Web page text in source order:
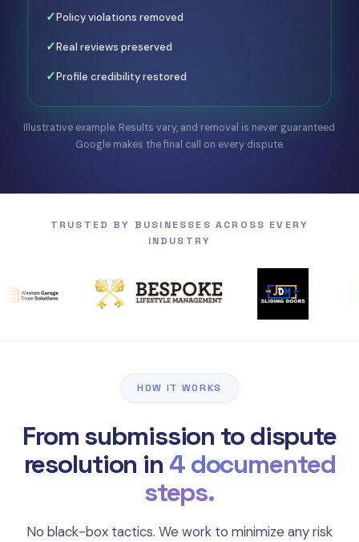
✓Policy violations removed
✓Real reviews preserved
✓Profile credibility restored
Illustrative example. Results vary, and removal is never guaranteed.
Google makes the final call on every dispute.
TRUSTED BY BUSINESSES ACROSS EVERY
INDUSTRY
HOW IT WORKS
From submission to dispute
resolution in 4 documented
steps.
No black-box tactics. We work to minimize any risk